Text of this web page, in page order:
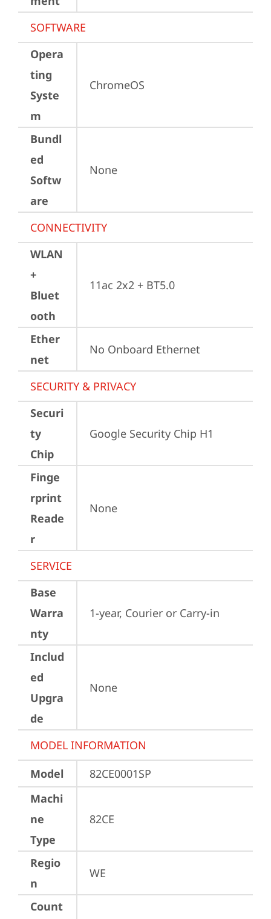
SOFTWARE
Opera
ting
Syste
m
ChromeOS
Bundl
ed
Softw
are
None
CONNECTIVITY
WLAN
+
Bluet
ooth
11ac 2x2 + BT5.0
Ether
net
No Onboard Ethernet
SECURITY & PRIVACY
Securi
ty
Chip
Google Security Chip H1
Finge
rprint
Reade
r
None
SERVICE
Base
Warra
nty
1-year, Courier or Carry-in
Includ
ed
Upgra
de
None
MODEL INFORMATION
Model
82CE0001SP
Machi
ne
Type
82CE
Regio
n
WE
Count